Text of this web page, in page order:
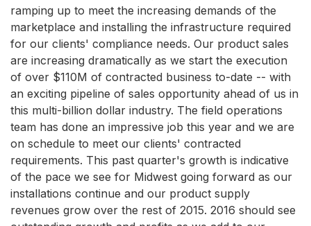
ramping up to meet the increasing demands of the
marketplace and installing the infrastructure required
for our clients' compliance needs. Our product sales
are increasing dramatically as we start the execution
of over $110M of contracted business to-date -- with
an exciting pipeline of sales opportunity ahead of us in
this multi-billion dollar industry. The field operations
team has done an impressive job this year and we are
on schedule to meet our clients' contracted
requirements. This past quarter's growth is indicative
of the pace we see for Midwest going forward as our
installations continue and our product supply
revenues grow over the rest of 2015. 2016 should see